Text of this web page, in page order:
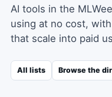
AI tools in the
using at no cost,
that scale into paid
All lists Browse the